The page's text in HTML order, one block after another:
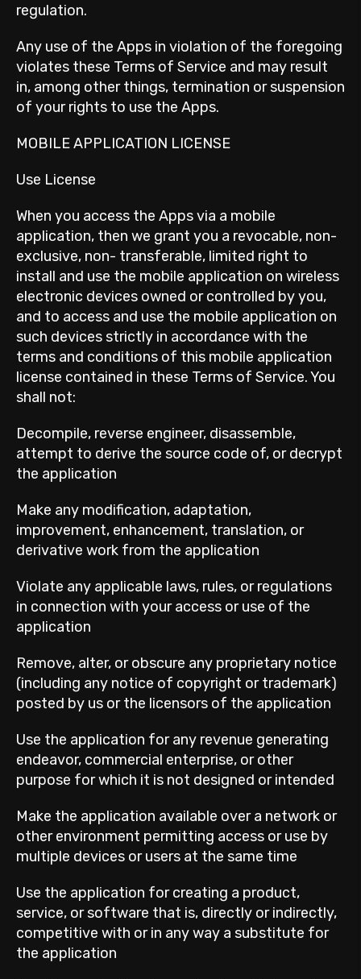
regulation.
Any use of the Apps in violation of the foregoing
violates these Terms of Service and may result
in, among other things, termination or suspension
of your rights to use the Apps.
MOBILE APPLICATION LICENSE
Use License
When you access the Apps via a mobile
application, then we grant you a revocable, non-
exclusive, non- transferable, limited right to
install and use the mobile application on wireless
electronic devices owned or controlled by you,
and to access and use the mobile application on
such devices strictly in accordance with the
terms and conditions of this mobile application
license contained in these Terms of Service. You
shall not:
Decompile, reverse engineer, disassemble,
attempt to derive the source code of, or decrypt
the application
Make any modification, adaptation,
improvement, enhancement, translation, or
derivative work from the application
Violate any applicable laws, rules, or regulations
in connection with your access or use of the
application
Remove, alter, or obscure any proprietary notice
(including any notice of copyright or trademark)
posted by us or the licensors of the application
Use the application for any revenue generating
endeavor, commercial enterprise, or other
purpose for which it is not designed or intended
Make the application available over a network or
other environment permitting access or use by
multiple devices or users at the same time
Use the application for creating a product,
service, or software that is, directly or indirectly,
competitive with or in any way a substitute for
the application